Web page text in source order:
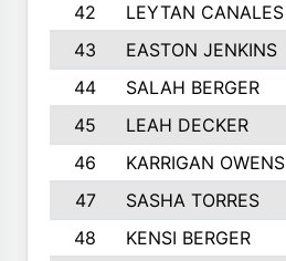
42
LEYTAN CANALES
43
EASTON JENKINS
44
SALAH BERGER
45
LEAH DECKER
46
KARRIGAN OWENS
47
SASHA TORRES
48
KENSI BERGER